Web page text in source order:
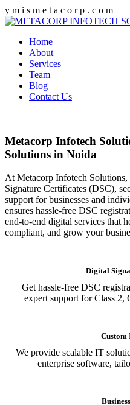
y m i s m e t a c o r p . c o m
Home
About
Services
Team
Blog
Contact Us
Metacorp Infotech
Solutions in Noida
At Metacorp Infotech
Signature Certificates (DSC),
support for businesses and
ensures hassle-free DSC
end-to-end digital services that
compliant, and grow your
Digital
Get hassle-free DSC
expert support for Class 2,
Custom
We provide scalable IT
enterprise software,